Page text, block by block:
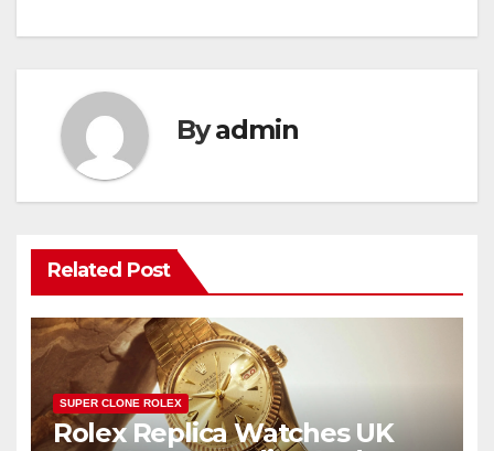
Byadmin
Related Post
SUPER CLONE ROLEX
Rolex Replica Watches UK